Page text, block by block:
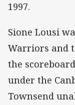
1997.
Sione Lousi
Warriors and
the
under the
Townsend